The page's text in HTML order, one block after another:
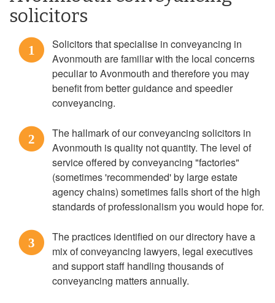
solicitors
1
Solicitors that specialise in conveyancing in
Avonmouth are familiar with the local concerns
peculiar to Avonmouth and therefore you may
benefit from better guidance and speedier
conveyancing.
2
The hallmark of our conveyancing solicitors in
Avonmouth is quality not quantity. The level of
service offered by conveyancing "factories"
(sometimes 'recommended' by large estate
agency chains) sometimes falls short of the high
standards of professionalism you would hope for.
3
The practices identified on our directory have a
mix of conveyancing lawyers, legal executives
and support staff handling thousands of
conveyancing matters annually.